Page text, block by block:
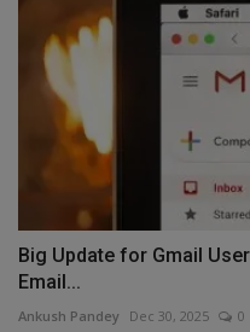
Big Update for Gmail
Email...
Ankush Pandey Dec 30, 2025 0